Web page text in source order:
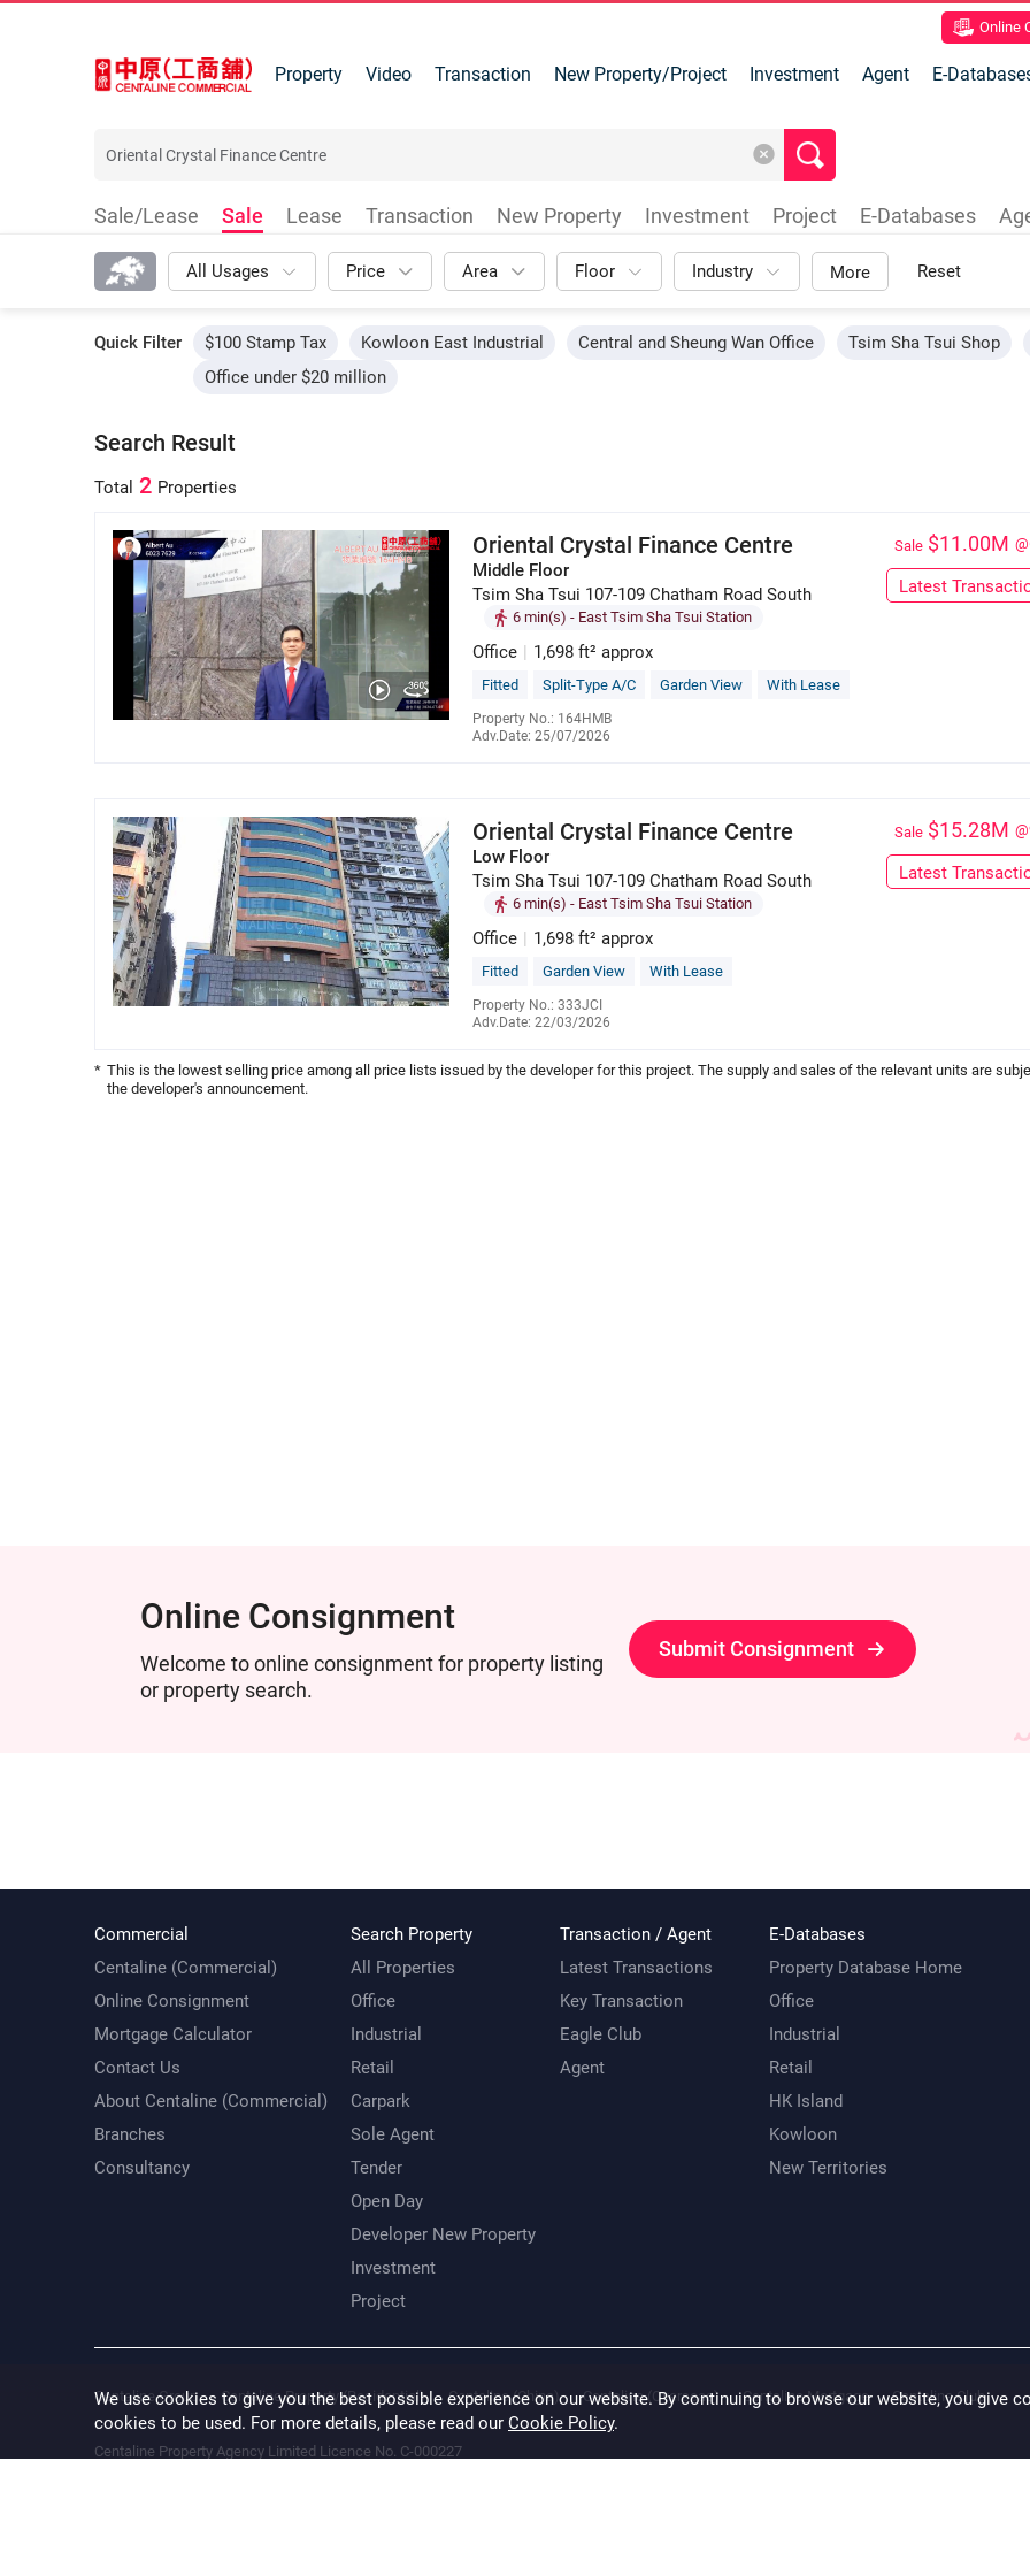
Online
Property Video Transaction New Property/Project Investment Agent E-
Sale/Lease Sale Lease Transaction New Property Investment Project E-Databases
All Usages Price Area Floor Industry More Reset
Quick Filter $100 Stamp Tax Kowloon East Industrial Central and Sheung Wan Office Tsim Sha Tsui Shop
Office under $20 million
Search Result
Total 2 Properties
Oriental Crystal Finance Centre
Middle Floor
Tsim Sha Tsui 107-109 Chatham Road South
6 min(s) - East Tsim Sha Tsui Station
Office | 1,698 ft² approx
Fitted Split-Type A/C Garden View With Lease
Property No.: 164HMB
Adv.Date: 25/07/2026
Sale $11.00M
Latest
Oriental Crystal Finance Centre
Low Floor
Tsim Sha Tsui 107-109 Chatham Road South
6 min(s) - East Tsim Sha Tsui Station
Office | 1,698 ft² approx
Fitted Garden View With Lease
Property No.: 333JCI
Adv.Date: 22/03/2026
Sale $15.28M
Latest
* This is the lowest selling price among all price lists issued by the developer for this project. The supply and sales of the relevant units are
the developer's announcement.
Online Consignment
Welcome to online consignment for property listing
or property search.
Submit Consignment
Commercial
Centaline (Commercial)
Online Consignment
Mortgage Calculator
Contact Us
About Centaline (Commercial)
Branches
Consultancy
Search Property
All Properties
Office
Industrial
Retail
Carpark
Sole Agent
Tender
Open Day
Developer New Property
Investment
Project
Transaction / Agent
Latest Transactions
Key Transaction
Eagle Club
Agent
E-Databases
Property Database Home
Office
Industrial
Retail
HK Island
Kowloon
New Territories
Centaline Group Centaline Property (Residential) Centaline (China) Centaline (Overseas) Centaline Mortgage Centaline Club
Centaline Property Agency Limited Licence No. C-000227
We use cookies to give you the best possible experience on our website. By continuing to browse our website, you give
cookies to be used. For more details, please read our Cookie Policy.